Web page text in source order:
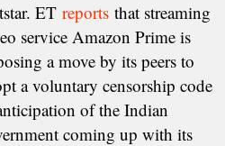
ET reports that streaming
service Amazon Prime is
a move by its peers to
a voluntary censorship code
of the Indian
coming up with its